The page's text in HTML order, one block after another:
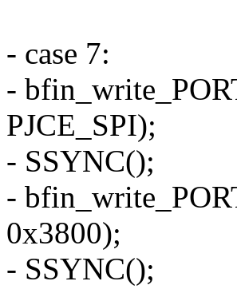
- case 7:
-
PJCE_SPI);
- SSYNC();
-
0x3800);
- SSYNC();